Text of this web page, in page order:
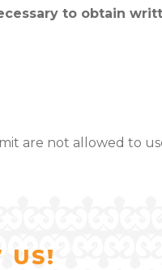
to obtain
are not allowed to
US!